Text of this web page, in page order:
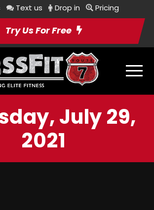
Text us Drop in Pricing
Try Us For Free
July 29,
2021